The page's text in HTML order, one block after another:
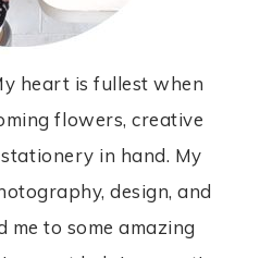
heart is fullest when
flowers, creative
in hand. My
design, and
me to some amazing